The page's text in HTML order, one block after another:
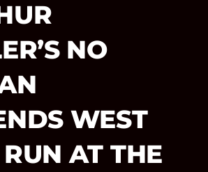
NO
WEST
AT THE